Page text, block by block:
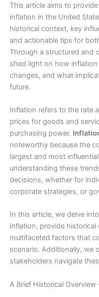
This article aims to
inflation in the United
historical context, key
and actionable tips for
Through a structured and
shed light on how
changes, and what
future.
Inflation refers to the rate
prices for goods and
purchasing power.
noteworthy because the
largest and most
understanding these
decisions, whether for
corporate strategies, or
In this article, we delve
inflation, provide
multifaceted factors that
scenario. Additionally, we
stakeholders navigate
A Brief Historical